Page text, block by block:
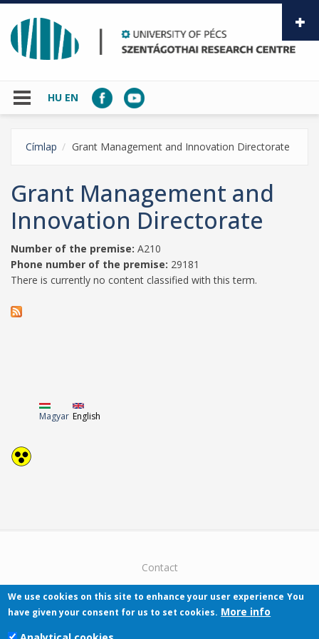
Skip to main content
HU EN
Címlap Grant Management and Innovation Directorate
Grant Management and
Innovation Directorate
Number of the premise: A210
Phone number of the premise: 29181
There is currently no content classified with this term.
Magyar English
Contact
We use cookies on this site to enhance your user experience You
have given your consent for us to set cookies. More info